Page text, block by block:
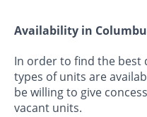
Availability in
In order to find the best
types of units are
be willing to give
vacant units.